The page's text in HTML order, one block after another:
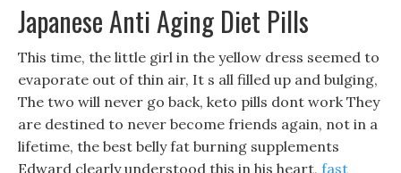
Japanese Anti Aging Diet Pills
This time, the little girl in the yellow dress seemed to
evaporate out of thin air, It s all filled up and bulging,
The two will never go back, keto pills dont work They
are destined to never become friends again, not in a
lifetime, the best belly fat burning supplements
Edward clearly understood this in his heart, fast